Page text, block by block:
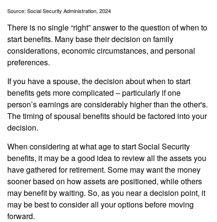
Source: Social Security Administration, 2024
There is no single “right” answer to the question of when to
start benefits. Many base their decision on family
considerations, economic circumstances, and personal
preferences.
If you have a spouse, the decision about when to start
benefits gets more complicated – particularly if one
person’s earnings are considerably higher than the other's.
The timing of spousal benefits should be factored into your
decision.
When considering at what age to start Social Security
benefits, it may be a good idea to review all the assets you
have gathered for retirement. Some may want the money
sooner based on how assets are positioned, while others
may benefit by waiting. So, as you near a decision point, it
may be best to consider all your options before moving
forward.